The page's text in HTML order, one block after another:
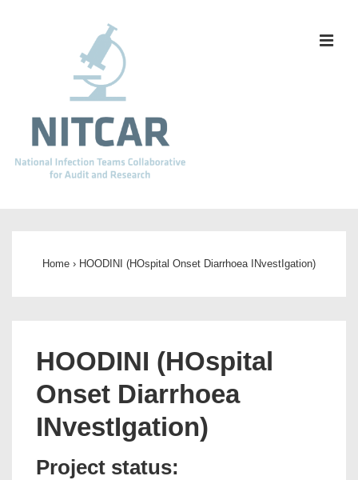
Home › HOODINI (HOspital Onset Diarrhoea INvestIgation)
HOODINI (HOspital
Onset Diarrhoea
INvestIgation)
Project status: